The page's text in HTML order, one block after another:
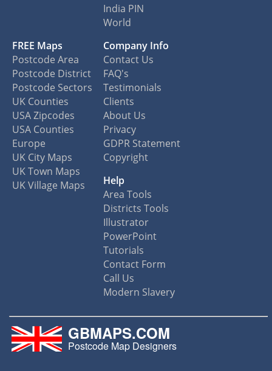
India PIN
World
FREE Maps
Postcode Area
Postcode District
Postcode Sectors
UK Counties
USA Zipcodes
USA Counties
Europe
UK City Maps
UK Town Maps
UK Village Maps
Company Info
Contact Us
FAQ's
Testimonials
Clients
About Us
Privacy
GDPR Statement
Copyright
Help
Area Tools
Districts Tools
Illustrator
PowerPoint
Tutorials
Contact Form
Call Us
Modern Slavery
GBMAPS.COM
Postcode Map Designers